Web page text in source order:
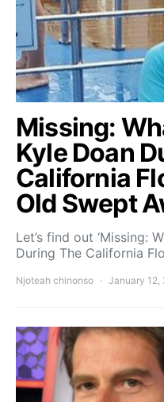
Missing:
Kyle Doan
California
Old Swept
Let’s find out ‘Missing:
During The California
Njoteah chinonso January 12,